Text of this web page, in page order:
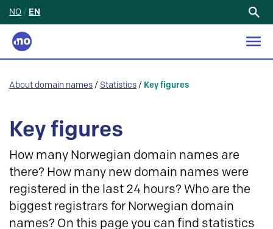
NO / EN
About domain names / Statistics / Key figures
Key figures
How many Norwegian domain names are
there? How many new domain names were
registered in the last 24 hours? Who are the
biggest registrars for Norwegian domain
names? On this page you can find statistics